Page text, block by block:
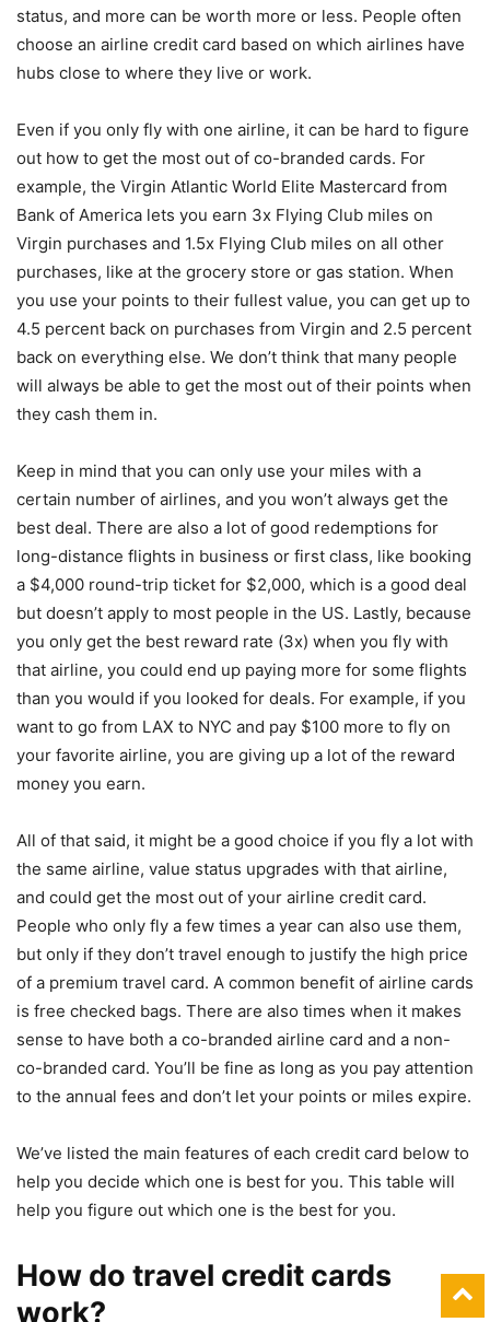
status, and more can be worth more or less. People often
choose an airline credit card based on which airlines have
hubs close to where they live or work.
Even if you only fly with one airline, it can be hard to figure
out how to get the most out of co-branded cards. For
example, the Virgin Atlantic World Elite Mastercard from
Bank of America lets you earn 3x Flying Club miles on
Virgin purchases and 1.5x Flying Club miles on all other
purchases, like at the grocery store or gas station. When
you use your points to their fullest value, you can get up to
4.5 percent back on purchases from Virgin and 2.5 percent
back on everything else. We don’t think that many people
will always be able to get the most out of their points when
they cash them in.
Keep in mind that you can only use your miles with a
certain number of airlines, and you won’t always get the
best deal. There are also a lot of good redemptions for
long-distance flights in business or first class, like booking
a $4,000 round-trip ticket for $2,000, which is a good deal
but doesn’t apply to most people in the US. Lastly, because
you only get the best reward rate (3x) when you fly with
that airline, you could end up paying more for some flights
than you would if you looked for deals. For example, if you
want to go from LAX to NYC and pay $100 more to fly on
your favorite airline, you are giving up a lot of the reward
money you earn.
All of that said, it might be a good choice if you fly a lot with
the same airline, value status upgrades with that airline,
and could get the most out of your airline credit card.
People who only fly a few times a year can also use them,
but only if they don’t travel enough to justify the high price
of a premium travel card. A common benefit of airline cards
is free checked bags. There are also times when it makes
sense to have both a co-branded airline card and a non-
co-branded card. You’ll be fine as long as you pay attention
to the annual fees and don’t let your points or miles expire.
We’ve listed the main features of each credit card below to
help you decide which one is best for you. This table will
help you figure out which one is the best for you.
How do travel credit cards
work?